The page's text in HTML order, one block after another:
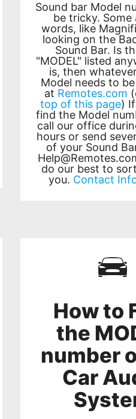
Sound bar Model
be tricky. Some
words, like
looking on the
Sound Bar. Is
"MODEL" listed
is, then
Model needs to
at Remotes.com
top of this page)
find the Model
call our office
hours or send
of your Sound
do our best to
you. Contact
How to
the
number
Car